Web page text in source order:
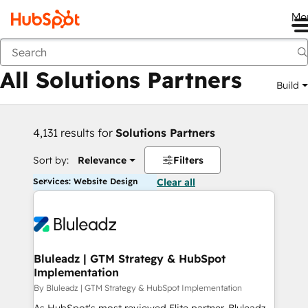
Back
All Solutions Partners Build
4,131 results for Solutions Partners
Sort by: Relevance Filters
Services: Website Design Clear all
Bluleadz | GTM Strategy & HubSpot
Implementation
By Bluleadz | GTM Strategy & HubSpot Implementation